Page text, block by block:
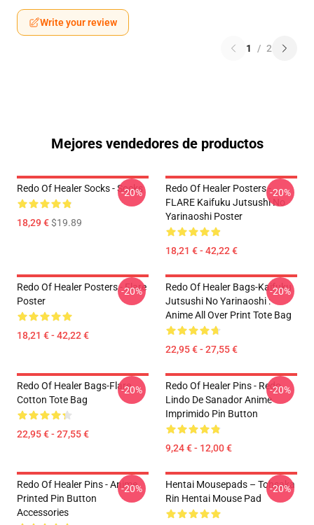
Write your review
1 / 2
Mejores vendedores de productos
Redo Of Healer Socks - Socks
18,29 €$19.89
-20%
Redo Of Healer Posters -
FLARE Kaifuku Jutsushi No
Yarinaoshi Poster
18,21 € - 42,22 €
-20%
Redo Of Healer Posters - Flare
Poster
18,21 € - 42,22 €
-20%
Redo Of Healer Bags-Kaifuku
Jutsushi No Yarinaoshi :
Anime All Over Print Tote Bag
22,95 € - 27,55 €
-20%
Redo Of Healer Bags-Flare
Cotton Tote Bag
22,95 € - 27,55 €
-20%
Redo Of Healer Pins - Redo
Lindo De Sanador Anime
Imprimido Pin Button
9,24 € - 12,00 €
-20%
Redo Of Healer Pins - Anime
Printed Pin Button
Accessories
-20%
Hentai Mousepads – Tohsaka
Rin Hentai Mouse Pad
-20%